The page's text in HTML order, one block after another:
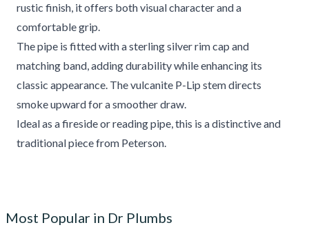
rustic finish, it offers both visual character and a
comfortable grip.
The pipe is fitted with a sterling silver rim cap and
matching band, adding durability while enhancing its
classic appearance. The vulcanite P-Lip stem directs
smoke upward for a smoother draw.
Ideal as a fireside or reading pipe, this is a distinctive and
traditional piece from Peterson.
Most Popular in Dr Plumbs